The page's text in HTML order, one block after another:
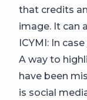
that credits
image. It can
ICYMI: In
A way to
have been
is social